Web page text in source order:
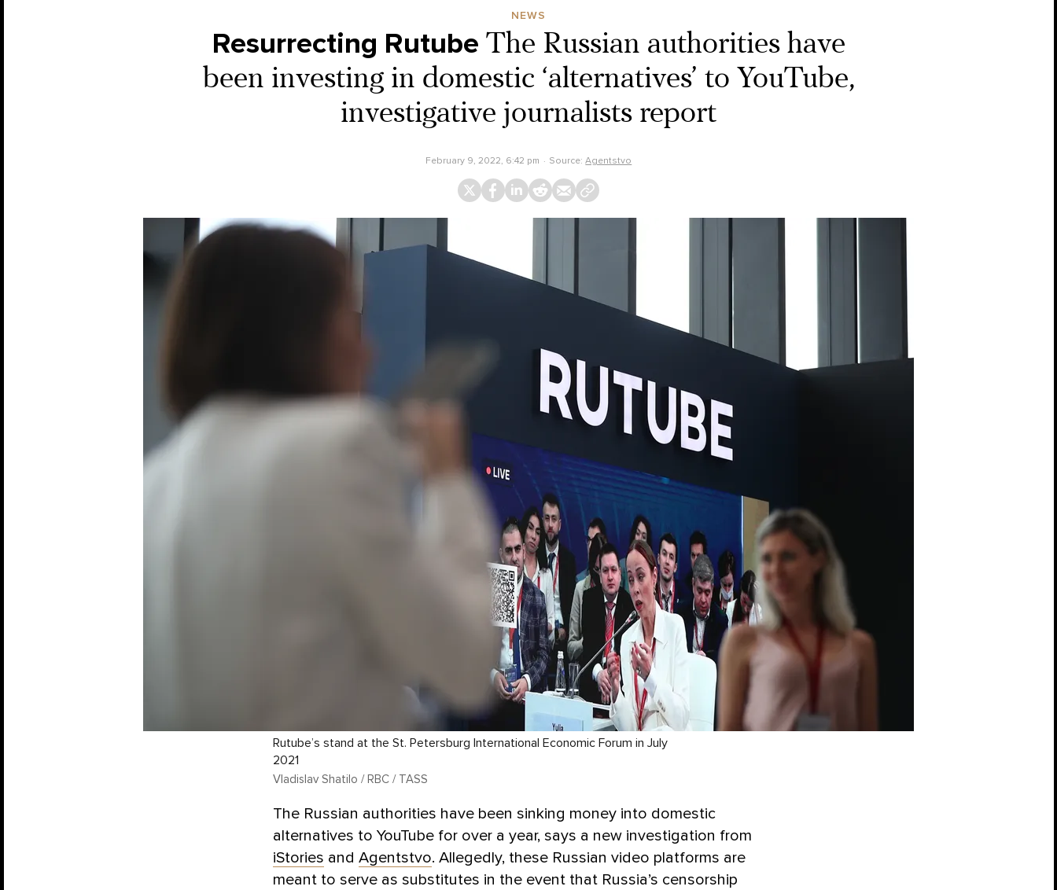
NEWS
Resurrecting Rutube The Russian authorities have
been investing in domestic ‘alternatives’ to YouTube,
investigative journalists report
February 9, 2022, 6:42 pm Source:Agentstvo
Rutube’s stand at the St. Petersburg International Economic Forum in July
2021
Vladislav Shatilo / RBC / TASS
The Russian authorities have been sinking money into domestic
alternatives to YouTube for over a year, says a new investigation from
iStories and Agentstvo. Allegedly, these Russian video platforms are
meant to serve as substitutes in the event that Russia’s censorship